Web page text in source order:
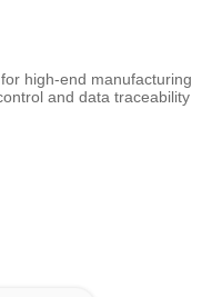
high-end manufacturing
and data traceability